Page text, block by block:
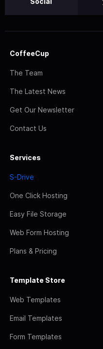
CoffeeCup
The Team
The Latest News
Get Our Newsletter
Contact Us
Services
S-Drive
One Click Hosting
Easy File Storage
Web Form Hosting
Plans & Pricing
Template Store
Web Templates
Email Templates
Form Templates